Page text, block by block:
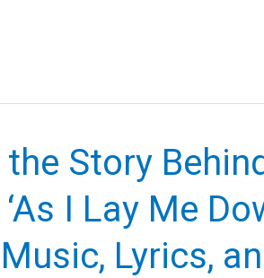
Story
I Lay Me
Lyrics,